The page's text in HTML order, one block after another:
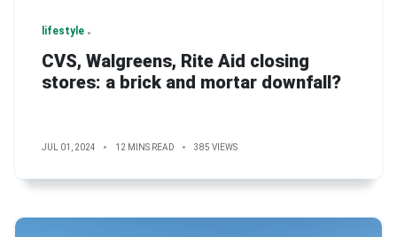
lifestyle
CVS, Walgreens, Rite Aid closing
stores: a brick and mortar downfall?
JUL 01, 2024 12 MINS READ 385 VIEWS